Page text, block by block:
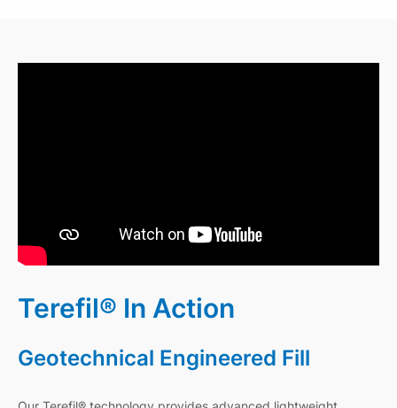
Terefil® In Action
Geotechnical Engineered Fill